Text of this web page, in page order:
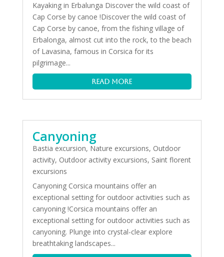
Kayaking in Erbalunga Discover the wild coast of
Cap Corse by canoe !Discover the wild coast of
Cap Corse by canoe, from the fishing village of
Erbalonga, almost cut into the rock, to the beach
of Lavasina, famous in Corsica for its
pilgrimage...
read more
Canyoning
Bastia excursion, Nature excursions, Outdoor
activity, Outdoor activity excursions, Saint florent
excursions
Canyoning Corsica mountains offer an
exceptional setting for outdoor activities such as
canyoning !Corsica mountains offer an
exceptional setting for outdoor activities such as
canyoning. Plunge into crystal-clear explore
breathtaking landscapes...